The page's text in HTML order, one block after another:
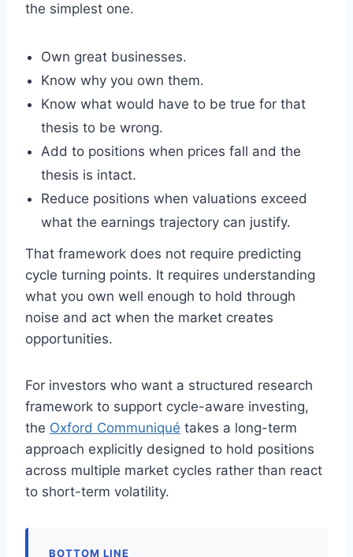
the simplest one.
Own great businesses.
Know why you own them.
Know what would have to be true for that
thesis to be wrong.
Add to positions when prices fall and the
thesis is intact.
Reduce positions when valuations exceed
what the earnings trajectory can justify.
That framework does not require predicting
cycle turning points. It requires understanding
what you own well enough to hold through
noise and act when the market creates
opportunities.
For investors who want a structured research
framework to support cycle-aware investing,
the Oxford Communiqué takes a long-term
approach explicitly designed to hold positions
across multiple market cycles rather than react
to short-term volatility.
BOTTOM LINE